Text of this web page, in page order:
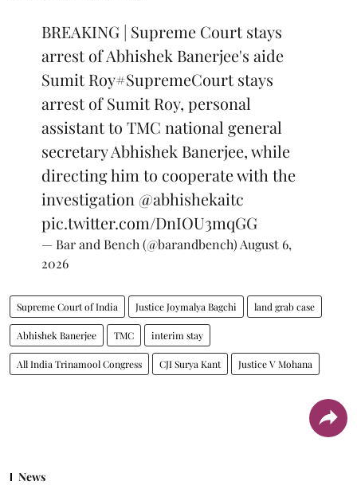
BREAKING | Supreme Court stays
arrest of Abhishek Banerjee's aide
Sumit Roy#SupremeCourtstays
arrest of Sumit Roy, personal
assistant to TMC national general
secretary Abhishek Banerjee, while
directing him to cooperate with the
investigation @abhishekaitc
pic.twitter.com/DnIOU3mqGG
— Bar and Bench (@barandbench) August 6,
2026
Supreme Court of India Justice Joymalya Bagchi land grab case
Abhishek Banerjee TMC interim stay
All India Trinamool Congress CJI Surya Kant Justice V Mohana
News